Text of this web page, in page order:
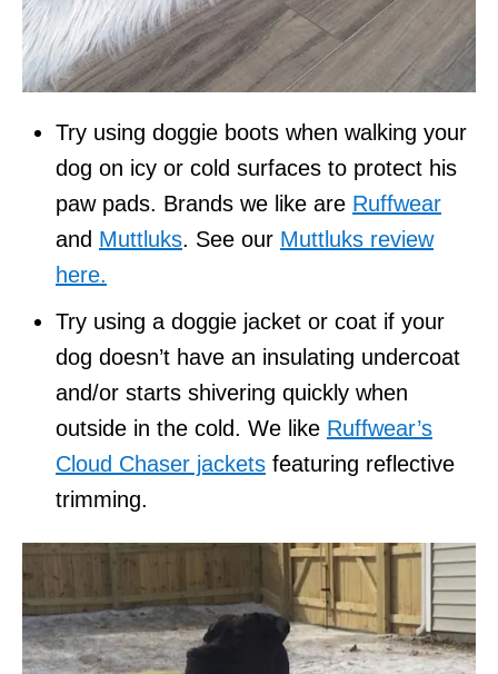
Try using doggie boots when walking your
dog on icy or cold surfaces to protect his
paw pads. Brands we like are Ruffwear
and Muttluks. See our Muttluks review
here.
Try using a doggie jacket or coat if your
dog doesn’t have an insulating undercoat
and/or starts shivering quickly when
outside in the cold. We like Ruffwear’s
Cloud Chaser jackets featuring reflective
trimming.